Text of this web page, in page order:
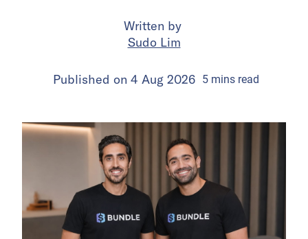
Written by
Sudo Lim
Published on 4 Aug 2026 5minsread